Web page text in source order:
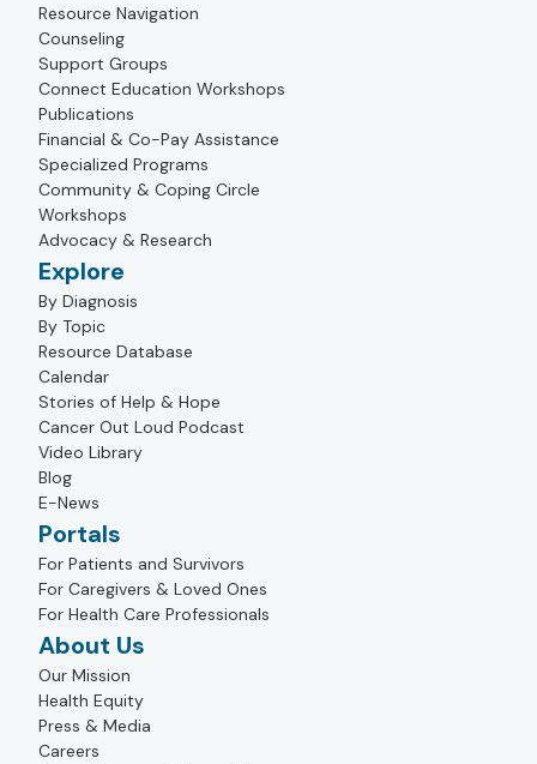
Resource Navigation
Counseling
Support Groups
Connect Education Workshops
Publications
Financial & Co-Pay Assistance
Specialized Programs
Community & Coping Circle
Workshops
Advocacy & Research
Explore
By Diagnosis
By Topic
Resource Database
Calendar
Stories of Help & Hope
Cancer Out Loud Podcast
Video Library
Blog
E-News
Portals
For Patients and Survivors
For Caregivers & Loved Ones
For Health Care Professionals
About Us
Our Mission
Health Equity
Press & Media
Careers